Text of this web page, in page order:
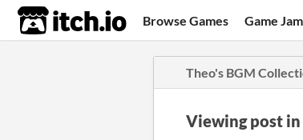
itch.io Browse Games Game
Theo's BGM
Viewing post in